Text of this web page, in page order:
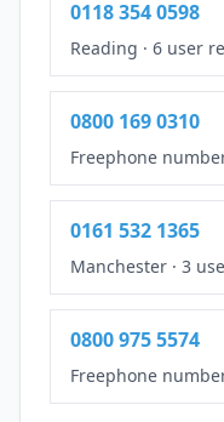
0118 354 0598
Reading · 6 user
0800 169 0310
Freephone
0161 532 1365
Manchester · 3
0800 975 5574
Freephone